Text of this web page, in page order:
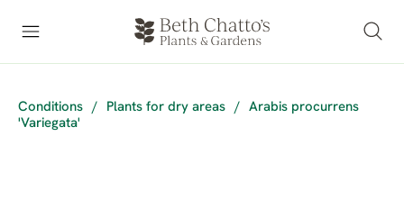
Conditions / Plants for dry areas /
Arabis procurrens
'Variegata'